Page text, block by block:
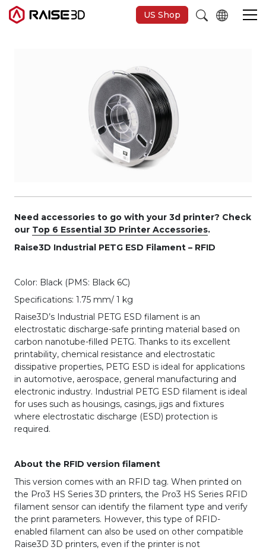
US Shop
Entdecken
Need accessories to go with your 3d printer? Check
our Top 6 Essential 3D Printer Accessories.
Raise3D Industrial PETG ESD Filament – RFID
Color: Black (PMS: Black 6C)
Specifications: 1.75 mm/ 1 kg
Raise3D’s Industrial PETG ESD filament is an
electrostatic discharge-safe printing material based on
carbon nanotube-filled PETG. Thanks to its excellent
printability, chemical resistance and electrostatic
dissipative properties, PETG ESD is ideal for applications
in automotive, aerospace, general manufacturing and
electronic industry. Industrial PETG ESD filament is ideal
for uses such as housings, casings, jigs and fixtures
where electrostatic discharge (ESD) protection is
required.
About the RFID version filament
This version comes with an RFID tag. When printed on
the Pro3 HS Series 3D printers, the Pro3 HS Series RFID
filament sensor can identify the filament type and verify
the print parameters. However, this type of RFID-
enabled filament can also be used on other compatible
Raise3D 3D printers, even if the printer is not